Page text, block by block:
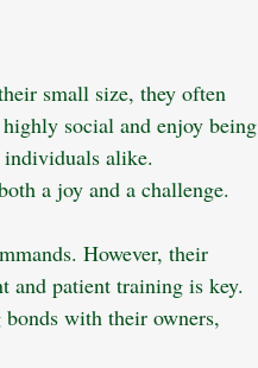
small size, they often
social and enjoy being
alike.
a joy and a challenge.
However, their
and patient training is key.
with their owners,